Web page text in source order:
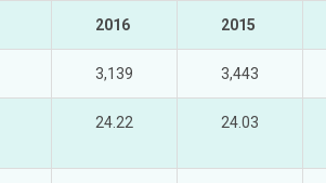
2016 2015
3,139 3,443
24.22 24.03